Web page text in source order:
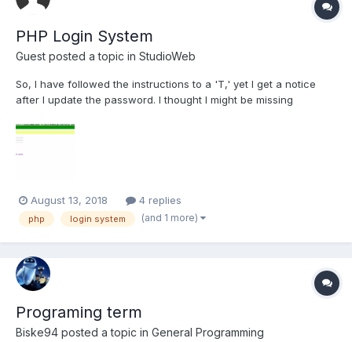
PHP Login System
Guest posted a topic in StudioWeb
So, I have followed the instructions to a 'T,' yet I get a notice
after I update the password. I thought I might be missing
and pasted the source code files for the video section in it, but
August 13, 2018 4 replies
php login system (and 1 more)
Programing term
Biske94 posted a topic in General Programming